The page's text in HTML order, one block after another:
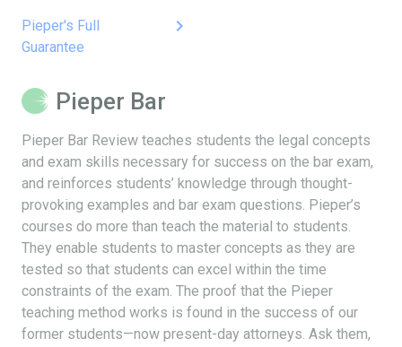
Pieper's Full
Guarantee
keyboard_arrow_right
Pieper Bar
Pieper Bar Review teaches students the legal concepts
and exam skills necessary for success on the bar exam,
and reinforces students’ knowledge through thought-
provoking examples and bar exam questions. Pieper’s
courses do more than teach the material to students.
They enable students to master concepts as they are
tested so that students can excel within the time
constraints of the exam. The proof that the Pieper
teaching method works is found in the success of our
former students—now present-day attorneys. Ask them,